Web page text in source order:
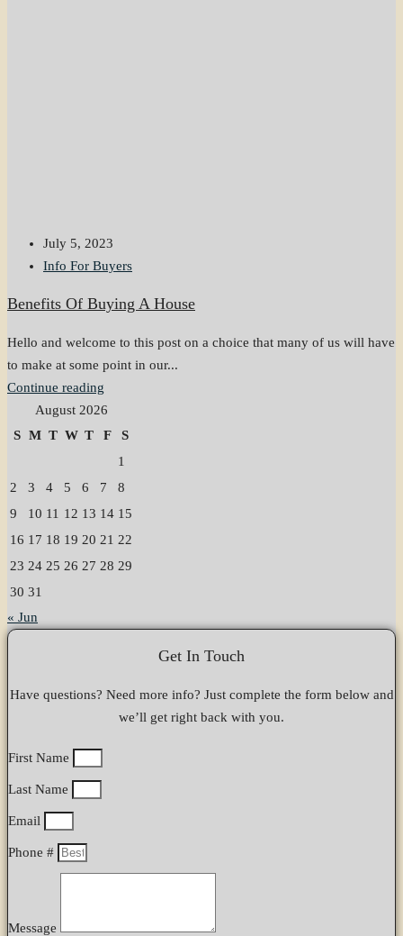
July 5, 2023
Info For Buyers
Benefits Of Buying A House
Hello and welcome to this post on a choice that many of us will have
to make at some point in our...
Continue reading
August 2026
S M T W T F
S
1
2
3 4 5 6 7
8
9
10 11 12 13 14 15
16 17 18 19 20 21 22
23 24 25 26 27 28 29
30 31
« Jun
Get In Touch
Have questions? Need more info? Just complete the form below and
we’ll get right back with you.
First Name
Last Name
Email
Phone #
Message